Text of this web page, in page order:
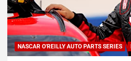
NASCAR O'REILLY AUTO PARTS SERIES